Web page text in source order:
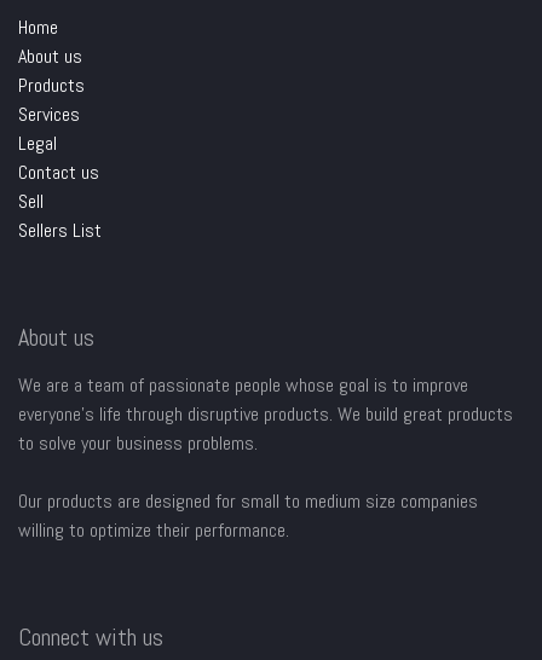
Home
About us
Products
Services
Legal
Contact us
Sell
Sellers List
About us
We are a team of passionate people whose goal is to improve
everyone's life through disruptive products. We build great products
to solve your business problems.
Our products are designed for small to medium size companies
willing to optimize their performance.
Connect with us